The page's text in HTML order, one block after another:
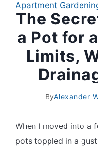
Apartment
The
a Pot for
Limits,
ByAlexander
When I moved into a
pots toppled in a